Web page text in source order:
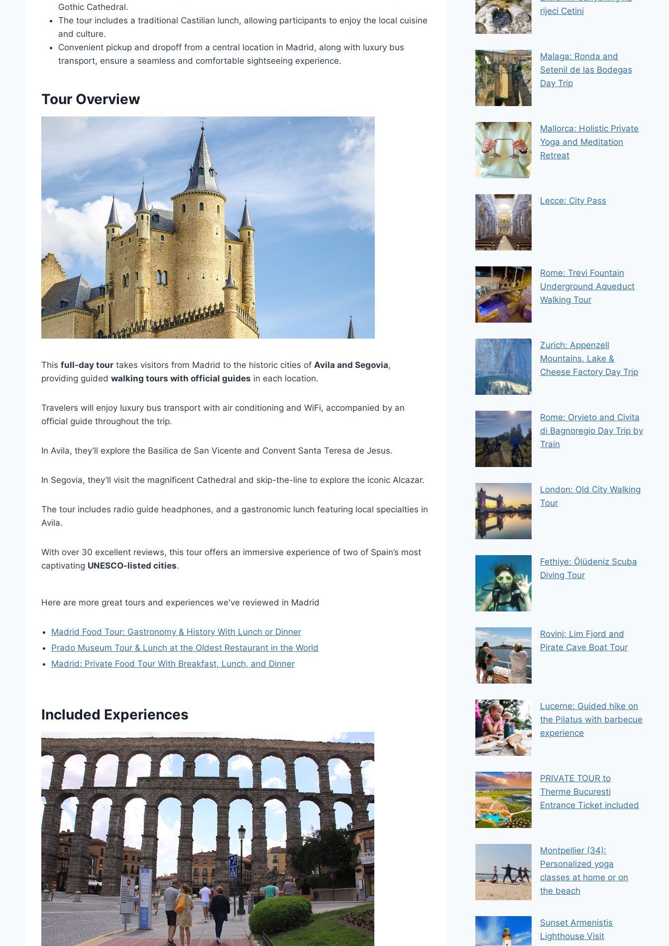
Gothic Cathedral.
The tour includes a traditional Castilian lunch, allowing participants to enjoy the local cuisine
and culture.
Convenient pickup and dropoff from a central location in Madrid, along with luxury bus
transport, ensure a seamless and comfortable sightseeing experience.
Tour Overview
This full-day tour takes visitors from Madrid to the historic cities of Avila and Segovia,
providing guided walking tours with official guides in each location.
Travelers will enjoy luxury bus transport with air conditioning and WiFi, accompanied by an
official guide throughout the trip.
In Avila, they’ll explore the Basilica de San Vicente and Convent Santa Teresa de Jesus.
In Segovia, they’ll visit the magnificent Cathedral and skip-the-line to explore the iconic Alcazar.
The tour includes radio guide headphones, and a gastronomic lunch featuring local specialties in
Avila.
With over 30 excellent reviews, this tour offers an immersive experience of two of Spain’s most
captivating UNESCO-listed cities.
Here are more great tours and experiences we've reviewed in Madrid
Madrid Food Tour: Gastronomy & History With Lunch or Dinner
Prado Museum Tour & Lunch at the Oldest Restaurant in the World
Madrid: Private Food Tour With Breakfast, Lunch, and Dinner
Included Experiences
rijeci Cetini
Malaga: Ronda and
Setenil de las Bodegas
Day Trip
Mallorca: Holistic Private
Yoga and Meditation
Retreat
Lecce: City Pass
Rome: Trevi Fountain
Underground Aqueduct
Walking Tour
Zurich: Appenzell
Mountains, Lake &
Cheese Factory Day Trip
Rome: Orvieto and Civita
di Bagnoregio Day Trip by
Train
London: Old City Walking
Tour
Fethiye: Ölüdeniz Scuba
Diving Tour
Rovinj: Lim Fjord and
Pirate Cave Boat Tour
Lucerne: Guided hike on
the Pilatus with barbecue
experience
PRIVATE TOUR to
Therme Bucuresti
Entrance Ticket included
Montpellier (34):
Personalized yoga
classes at home or on
the beach
Sunset Armenistis
Lighthouse Visit